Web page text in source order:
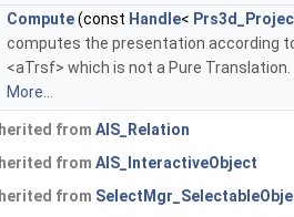
Compute(const Handle<
computes the presentation according
<aTrsf> which is not a Pure
More...
from AIS_Relation
from AIS_InteractiveObject
from